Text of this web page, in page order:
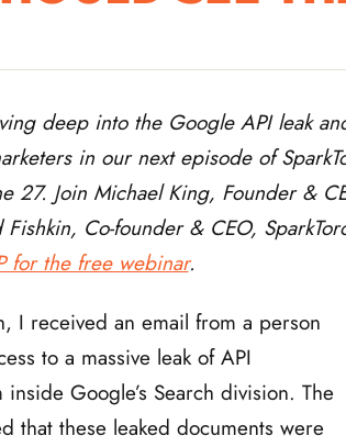
deep into the Google API leak
in our next episode of
27. Join Michael King, Founder &
Fishkin, Co-founder & CEO,
for the free webinar.
I received an email from a person
to a massive leak of API
Google’s Search division. The
that these leaked documents were